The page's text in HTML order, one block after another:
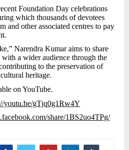
Foundation Day celebrations
which thousands of devotees
and other associated centres to pay
Narendra Kumar aims to share
with a wider audience through the
to the preservation of
heritage.
on YouTube.
youtu.be/gTjq0g1Rw4Y
share/1BS2uo4TPg/